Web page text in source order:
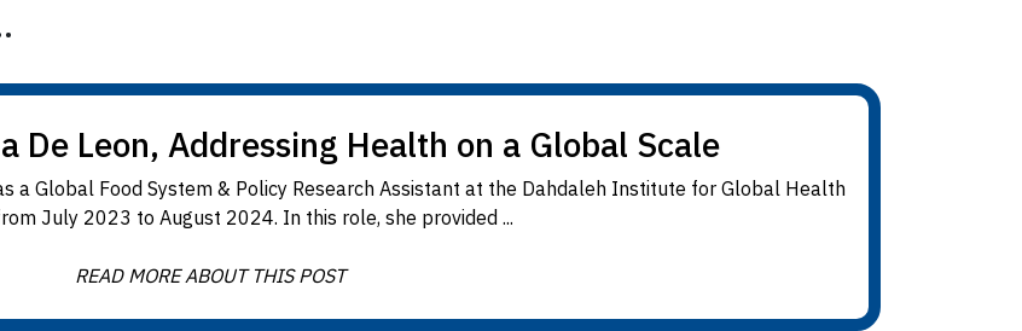
De Leon, Addressing Health on a Global Scale
a Global Food System & Policy Research Assistant at the Dahdaleh Institute for Global Health
July 2023 to August 2024. In this role, she provided ...
READ MORE ABOUT THIS POST